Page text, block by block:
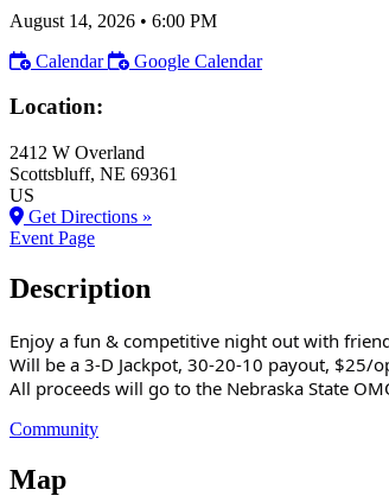
August 14, 2026 • 6:00 PM
Calendar
Google Calendar
Location:
2412 W Overland
Scottsbluff, NE 69361
US
Get Directions »
Event Page
Description
Enjoy a fun & competitive night out with
Will be a 3-D Jackpot, 30-20-10 payout, $25/
All proceeds will go to the Nebraska State
Community
Map